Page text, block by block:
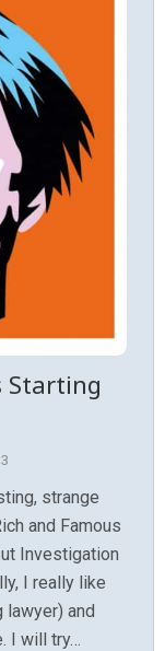
Starting
strange
and Famous
Investigation
I really like
lawyer) and
I will try…